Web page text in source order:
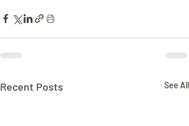
Recent Posts See All